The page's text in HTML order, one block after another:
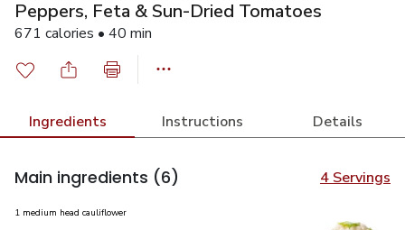
Peppers, Feta & Sun-Dried Tomatoes
671 calories • 40 min
Ingredients Instructions Details
Main ingredients (6) 4 Servings
1 medium head cauliflower